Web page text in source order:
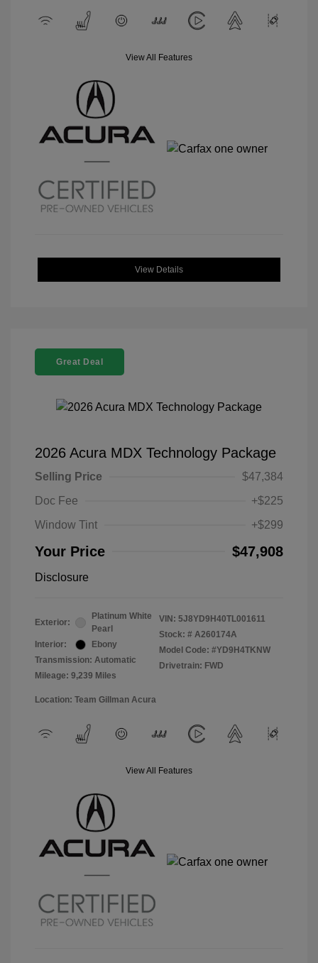
View All Features
View Details
Great Deal
2026 Acura MDX Technology Package
Selling Price
$47,384
Doc Fee
+$225
Window Tint
+$299
Your Price $47,908
Disclosure
Exterior:
Platinum White
Pearl
Interior:
Ebony
Transmission: Automatic
Mileage: 9,239 Miles
VIN: 5J8YD9H40TL001611
Stock: # A260174A
Model Code: #YD9H4TKNW
Drivetrain: FWD
Location: Team Gillman Acura
View All Features